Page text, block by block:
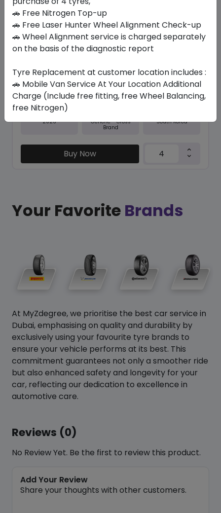
In Stock
N5000 PLUS
225/60 R18 100 H
406.35
368.29
Set of 4 :ê1473.16
Year
2026
Generic - Cross
Brand
South Korea
Buy Now
Your Favorite Brands
At MyZdegree, we prioritise the best car service in
Dubai, emphasising on quality and durability by
exclusively using your favourite tyre brands to
ensure your vehicle performs at its best. This
commitment guarantees not only a smoother ride
but also enhanced safety and longevity for your
car, reflecting our dedication to excellence in
automotive care.
Reviews (0)
No Review Yet. Be the first to review this product.
Add Your Review
Share your thoughts with other customers.
🚗 Free Nitrogen Top-up
🚗 Free Laser Hunter Wheel Alignment Check-up
🚗 Wheel Alignment service is charged separately
on the basis of the diagnostic report
Tyre Replacement at customer location includes :
🚗 Mobile Van Service At Your Location Additional
Charge (Include free fitting, free Wheel Balancing,
free Nitrogen)